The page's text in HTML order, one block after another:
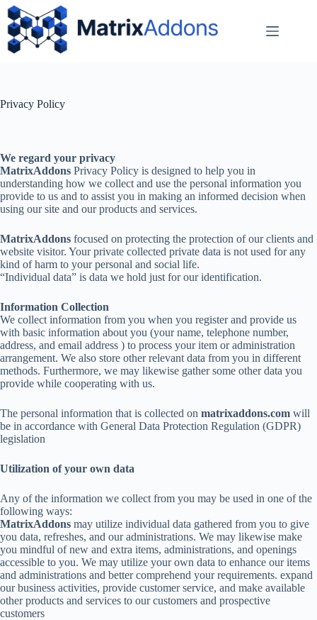
Privacy Policy
We regard your privacy
MatrixAddons Privacy Policy is designed to help you in
understanding how we collect and use the personal information you
provide to us and to assist you in making an informed decision when
using our site and our products and services.
MatrixAddons focused on protecting the protection of our clients and
website visitor. Your private collected private data is not used for any
kind of harm to your personal and social life.
“Individual data” is data we hold just for our identification.
Information Collection
We collect information from you when you register and provide us
with basic information about you (your name, telephone number,
address, and email address ) to process your item or administration
arrangement. We also store other relevant data from you in different
methods. Furthermore, we may likewise gather some other data you
provide while cooperating with us.
The personal information that is collected on matrixaddons.com will
be in accordance with General Data Protection Regulation (GDPR)
legislation
Utilization of your own data
Any of the information we collect from you may be used in one of the
following ways:
MatrixAddons may utilize individual data gathered from you to give
you data, refreshes, and our administrations. We may likewise make
you mindful of new and extra items, administrations, and openings
accessible to you. We may utilize your own data to enhance our items
and administrations and better comprehend your requirements. expand
our business activities, provide customer service, and make available
other products and services to our customers and prospective
customers